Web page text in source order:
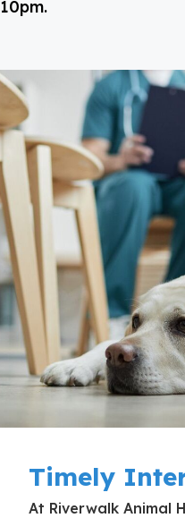
10pm.
Timely
At Riverwalk Animal